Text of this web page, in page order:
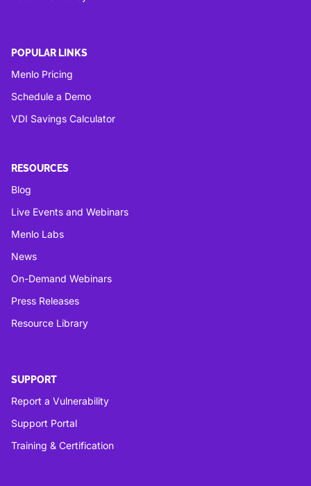
POPULAR LINKS
Menlo Pricing
Schedule a Demo
VDI Savings Calculator
RESOURCES
Blog
Live Events and Webinars
Menlo Labs
News
On-Demand Webinars
Press Releases
Resource Library
SUPPORT
Report a Vulnerability
Support Portal
Training & Certification